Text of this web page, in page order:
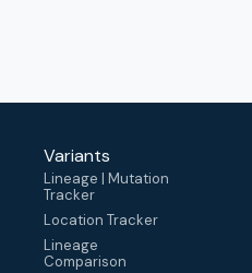
Variants
Lineage | Mutation
Tracker
Location Tracker
Lineage
Comparison